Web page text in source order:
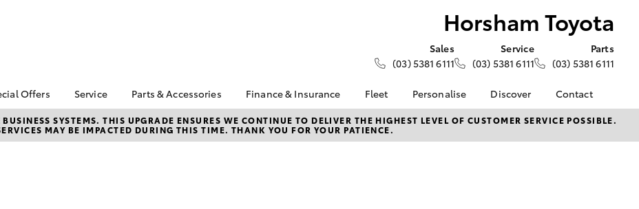
Horsham Toyota
Sales
(03) 5381 6111
Service
(03) 5381 6111
Parts
(03) 5381 6111
Corolla Hatch Camry
Offers
Special Offers
Special Offers
Service
Book a Service
Service Enquiries
Parts & Accessories
About Parts &
Accessories
Finance & Insurance
Finance
Toyota Personalised
Fleet
About Fleet
Fleet Enquiries
Personalise Discover
KINTO
Toyota Go
Contact
Contact Us
Our Location
SYSTEMS. THIS UPGRADE ENSURES WE CONTINUE TO DELIVER THE HIGHEST LEVEL OF CUSTOMER SERVICE POSSIBLE.
MAY BE IMPACTED DURING THIS TIME. THANK YOU FOR YOUR PATIENCE.